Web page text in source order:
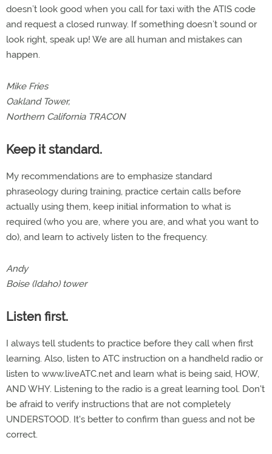
doesn’t look good when you call for taxi with the ATIS code
and request a closed runway. If something doesn’t sound or
look right, speak up! We are all human and mistakes can
happen.
Mike Fries
Oakland Tower,
Northern California TRACON
Keep it standard.
My recommendations are to emphasize standard
phraseology during training, practice certain calls before
actually using them, keep initial information to what is
required (who you are, where you are, and what you want to
do), and learn to actively listen to the frequency.
Andy
Boise (Idaho) tower
Listen first.
I always tell students to practice before they call when first
learning. Also, listen to ATC instruction on a handheld radio or
listen to www.liveATC.net and learn what is being said, HOW,
AND WHY. Listening to the radio is a great learning tool. Don't
be afraid to verify instructions that are not completely
UNDERSTOOD. It's better to confirm than guess and not be
correct.